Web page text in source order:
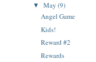
▼ May (9)
Angel Game
Kids!
Reward #2
Rewards